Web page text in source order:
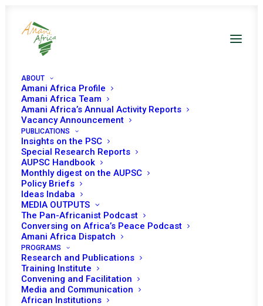
ABOUT
Amani Africa Profile
Amani Africa Team
Amani Africa’s Annual Activity Reports
Vacancy Announcement
PUBLICATIONS
Insights on the PSC
Special Research Reports
AUPSC Handbook
Monthly digest on the AUPSC
Policy Briefs
Ideas Indaba
MEDIA OUTPUTS
The Pan-Africanist Podcast
Conversing on Africa’s Peace Podcast
Amani Africa Dispatch
PROGRAMS
Research and Publications
Training Institute
Convening and Facilitation
Media and Communication
African Institutions
Resolution 2540 (2020)
Adopted by the
Security Council
AUGUST 28, 2020 | INSOMALIA UNSC